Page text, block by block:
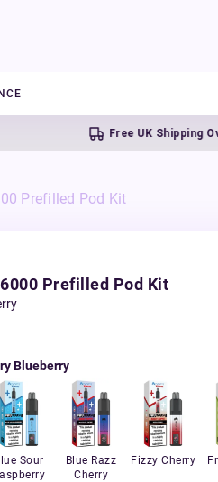
Free UK Shipping Over £20
Prefilled Pod Kit
Prefilled Pod Kit
Blueberry
Sour
Blue Razz
Cherry
Fizzy Cherry